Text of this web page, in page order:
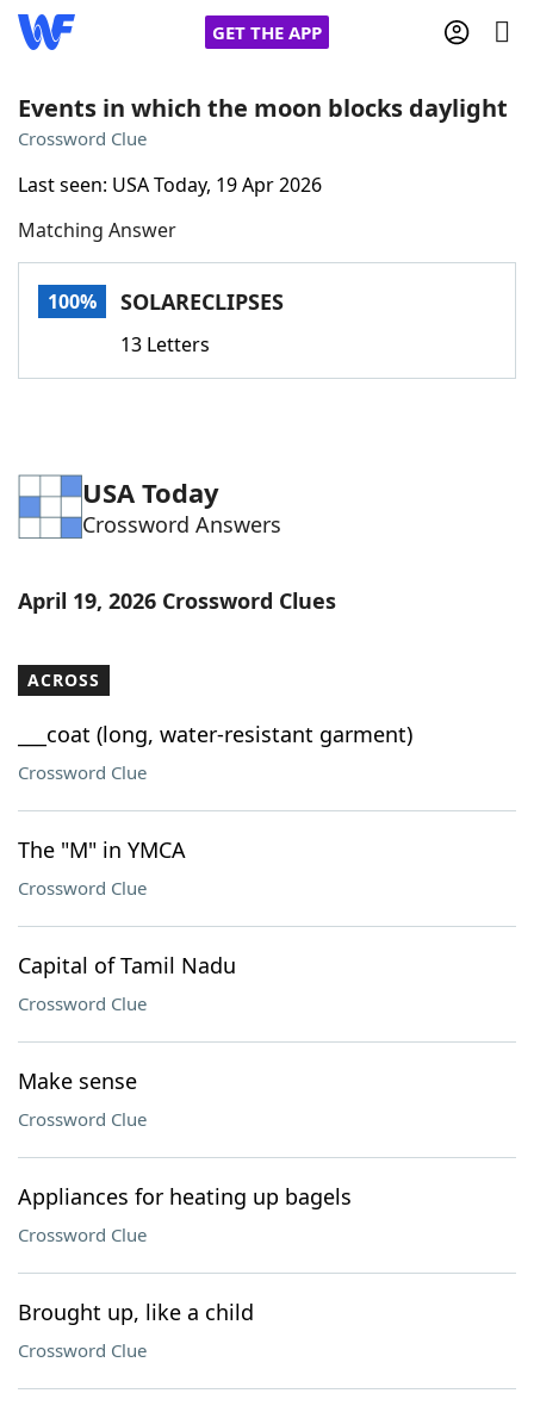
GET THE APP
Words With Friends
NYT Crossplay Cheat
Word GamesHelpers
Our Brands
Events in which the moon blocks daylight
Crossword Clue
Last seen: USA Today, 19 Apr 2026
Matching Answer
100% SOLARECLIPSES
13 Letters
USA Today
Crossword Answers
April 19, 2026 Crossword Clues
ACROSS
___coat (long, water-resistant garment)
Crossword Clue
The "M" in YMCA
Crossword Clue
Capital of Tamil Nadu
Crossword Clue
Make sense
Crossword Clue
Appliances for heating up bagels
Crossword Clue
Brought up, like a child
Crossword Clue